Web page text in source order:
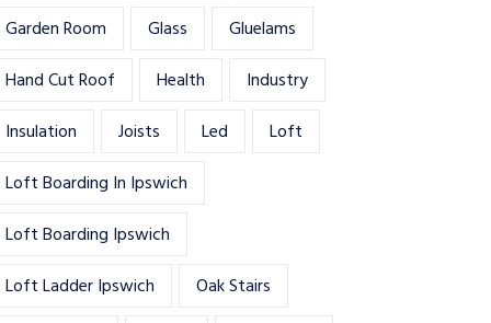
Garden Room
Glass
Gluelams
Hand Cut Roof
Health
Industry
Insulation
Joists Led
Loft
Loft Boarding In Ipswich
Loft Boarding Ipswich
Loft Ladder Ipswich
Oak Stairs